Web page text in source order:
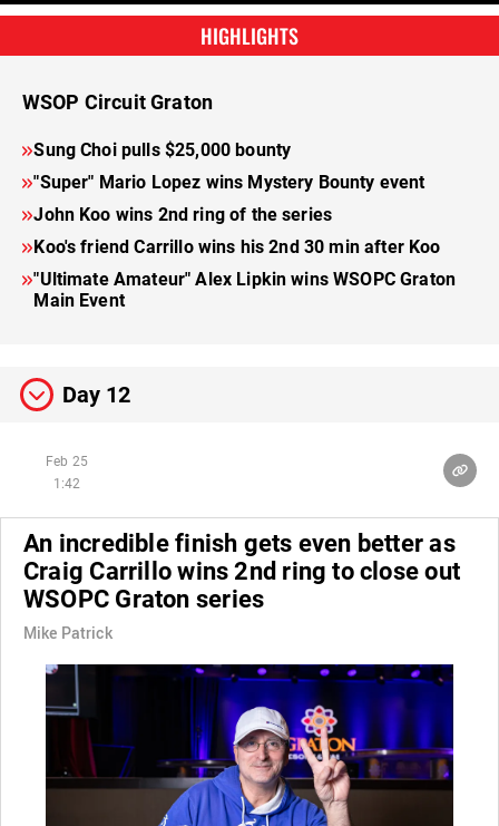
HIGHLIGHTS
WSOP Circuit Graton
Sung Choi pulls $25,000 bounty
"Super" Mario Lopez wins Mystery Bounty event
John Koo wins 2nd ring of the series
Koo's friend Carrillo wins his 2nd 30 min after Koo
"Ultimate Amateur" Alex Lipkin wins WSOPC Graton
Main Event
Day 12
Feb 25
1:42
An incredible finish gets even better as
Craig Carrillo wins 2nd ring to close out
WSOPC Graton series
Mike Patrick